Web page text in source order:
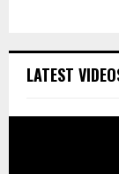
LATEST